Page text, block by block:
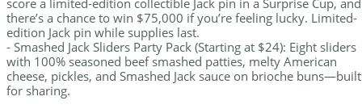
score a limited-edition collectible Jack pin in a Surprise Cup, and
there’s a chance to win $75,000 if you’re feeling lucky. Limited-
edition Jack pin while supplies last.
- Smashed Jack Sliders Party Pack (Starting at $24): Eight sliders
with 100% seasoned beef smashed patties, melty American
cheese, pickles, and Smashed Jack sauce on brioche buns—built
for sharing.